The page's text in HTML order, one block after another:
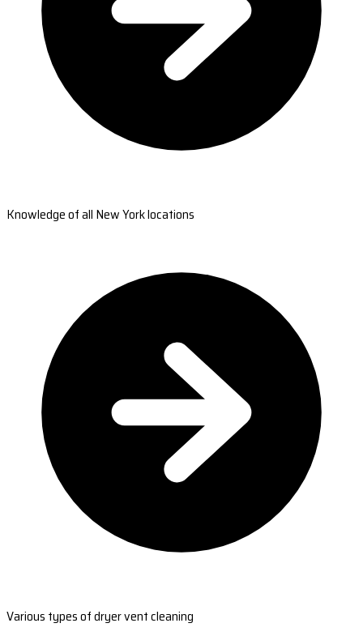
Knowledge of all New York locations
Various types of dryer vent cleaning